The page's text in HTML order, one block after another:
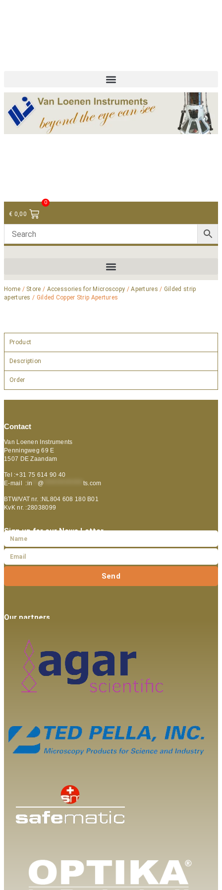
€ 0,00
0
Home / Store / Accessories for Microscopy /Apertures / Gilded strip
apertures / Gilded Copper Strip Apertures
Product
Description
Order
Contact
Van Loenen Instruments
Penningweg 69 E
1507 DE Zaandam
Tel :+31 75 614 90 40
E-mail :in @ ts.com
BTW/VAT nr. :NL804 608 180 B01
KvK nr. :28038099
Sign up for our News Letter
Send
Our partners